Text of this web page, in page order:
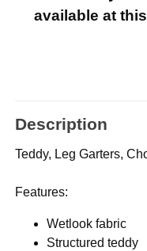
available at
Description
Teddy, Leg Garters,
Features:
Wetlook fabric
Structured teddy